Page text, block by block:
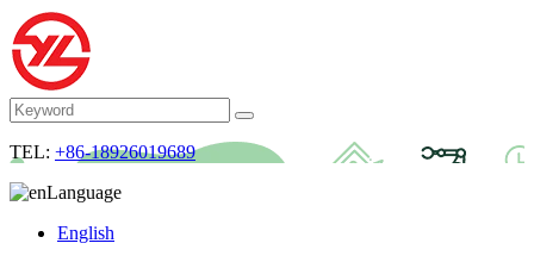
TEL: +86-18926019689
Language
English